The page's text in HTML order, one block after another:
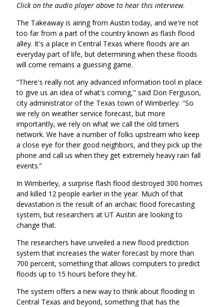
Facebook
(Opens
in
a
new
(Opens
in
new
Click on the audio player above to hear this interview.
The Takeaway is airing from Austin today, and we're not
too far from a part of the country known as flash flood
alley. It's a place in Central Texas where floods are an
everyday part of life, but determining when these floods
will come remains a guessing game.
“There's really not any advanced information tool in place
to give us an idea of what's coming," said Don Ferguson,
city administrator of the Texas town of Wimberley. "So
we rely on weather service forecast, but more
importantly, we rely on what we call the old timers
network. We have a number of folks upstream who keep
a close eye for their good neighbors, and they pick up the
phone and call us when they get extremely heavy rain fall
events.”
In Wimberley, a surprise flash flood destroyed 300 homes
and killed 12 people earlier in the year. Much of that
devastation is the result of an archaic flood forecasting
system, but researchers at UT Austin are looking to
change that.
The researchers have unveiled a new flood prediction
system that increases the water forecast by more than
700 percent, something that allows computers to predict
floods up to 15 hours before they hit.
The system offers a new way to think about flooding in
Central Texas and beyond, something that has the